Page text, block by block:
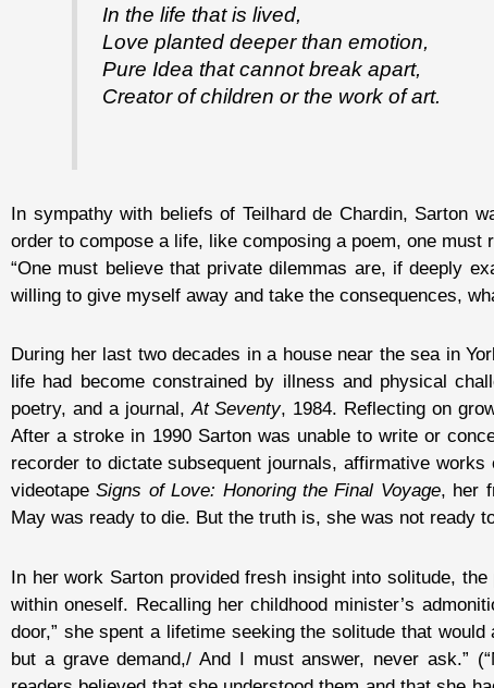
In the life that is lived,
Love planted deeper than emotion,
Pure Idea that cannot break apart,
Creator of children or the work of art.
In sympathy with beliefs of Teilhard de Chardin, Sarton
order to compose a life, like composing a poem, one
“One must believe that private dilemmas are, if deeply
willing to give myself away and take the consequences,
During her last two decades in a house near the sea in
life had become constrained by illness and physical
poetry, and a journal,At Seventy, 1984. Reflecting on
After a stroke in 1990 Sarton was unable to write or
recorder to dictate subsequent journals, affirmative
videotapeSigns of Love: Honoring the Final Voyage, her
May was ready to die. But the truth is, she was not ready
In her work Sarton provided fresh insight into solitude,
within oneself. Recalling her childhood minister’s
door,” she spent a lifetime seeking the solitude that
but a grave demand,/ And I must answer, never ask.”